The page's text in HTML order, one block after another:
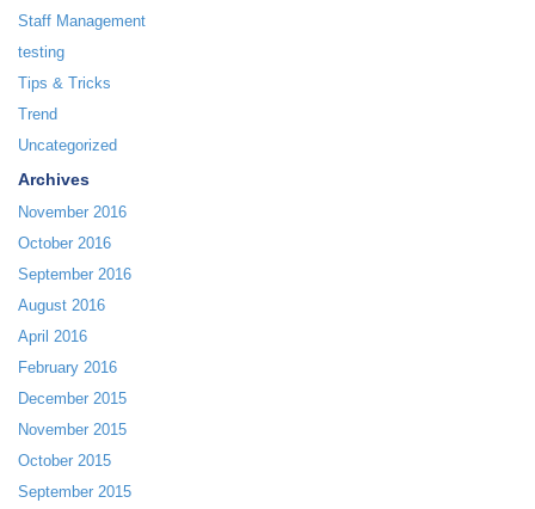
Staff Management
testing
Tips & Tricks
Trend
Uncategorized
Archives
November 2016
October 2016
September 2016
August 2016
April 2016
February 2016
December 2015
November 2015
October 2015
September 2015